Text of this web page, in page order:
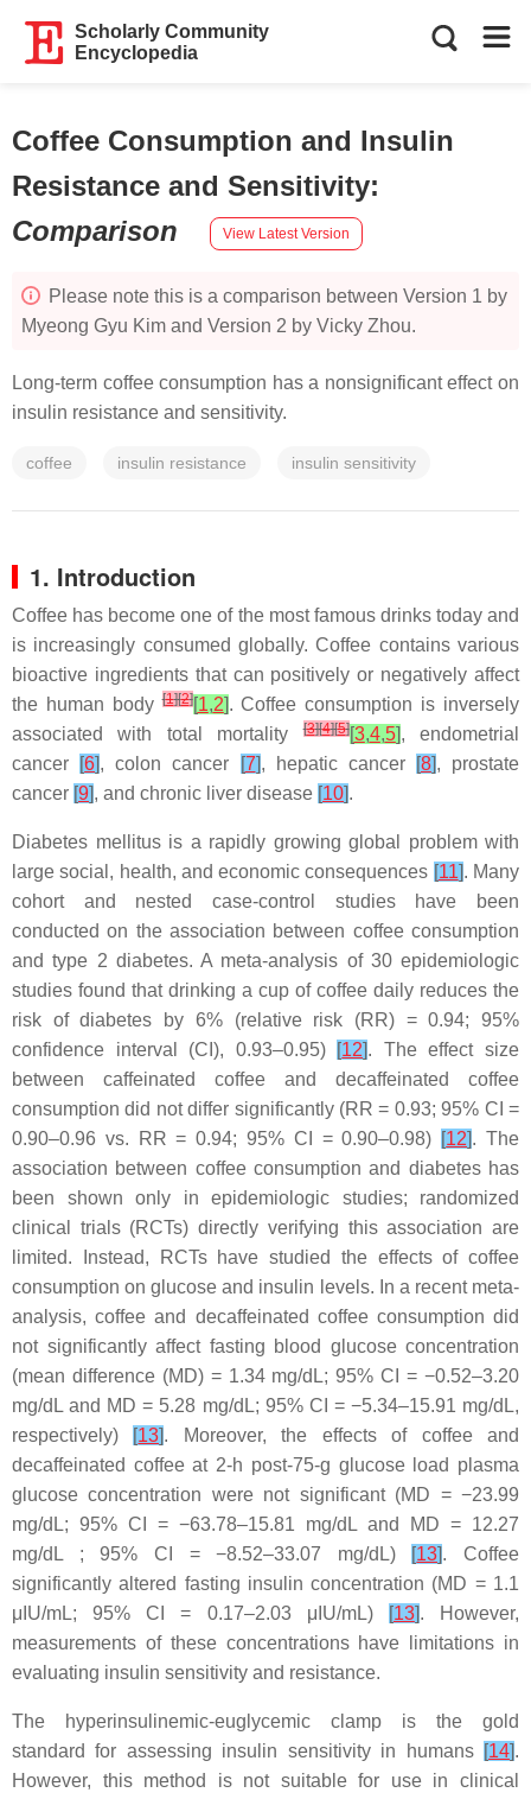
Scholarly Community
Encyclopedia
Coffee Consumption and Insulin
Resistance and Sensitivity:
Comparison
View Latest Version
Please note this is a comparison between Version 1 by
Myeong Gyu Kim and Version 2 by Vicky Zhou.
Long-term coffee consumption has a nonsignificant effect on
insulin resistance and sensitivity.
coffee insulin resistance insulin sensitivity
1. Introduction
Coffee has become one of the most famous drinks today and
is increasingly consumed globally. Coffee contains various
bioactive ingredients that can positively or negatively affect
the human body[1][2][1,2]. Coffee consumption is inversely
associated with total mortality[3][4][5][3,4,5], endometrial
cancer
[6], colon cancer [7], hepatic cancer [8], prostate
cancer [9], and chronic liver disease [10].
Diabetes mellitus is a rapidly growing global problem with
large social, health, and economic consequences [11]. Many
cohort and nested case-control studies have been
conducted on the association between coffee consumption
and type 2 diabetes. A meta-analysis of 30 epidemiologic
studies found that drinking a cup of coffee daily reduces the
risk of diabetes by 6% (relative risk (RR) = 0.94; 95%
confidence interval (CI), 0.93–0.95)
[12]. The effect size
between caffeinated coffee and decaffeinated coffee
consumption did not differ significantly (RR = 0.93; 95% CI =
0.90–0.96 vs. RR = 0.94; 95% CI = 0.90–0.98) [12]. The
association between coffee consumption and diabetes has
been shown only in epidemiologic studies; randomized
clinical trials (RCTs) directly verifying this association are
limited. Instead, RCTs have studied the effects of coffee
consumption on glucose and insulin levels. In a recent meta-
analysis, coffee and decaffeinated coffee consumption did
not significantly affect fasting blood glucose concentration
(mean difference (MD) = 1.34 mg/dL; 95% CI = −0.52–3.20
mg/dL and MD = 5.28 mg/dL; 95% CI = −5.34–15.91 mg/dL,
respectively) [13]. Moreover, the effects of coffee and
decaffeinated coffee at 2-h post-75-g glucose load plasma
glucose concentration were not significant (MD = −23.99
mg/dL; 95% CI = −63.78–15.81 mg/dL and MD = 12.27
mg/dL ; 95% CI = −8.52–33.07 mg/dL) [13]. Coffee
significantly altered fasting insulin concentration (MD = 1.1
μIU/mL; 95% CI = 0.17–2.03 μIU/mL)
[13]. However,
measurements of these concentrations have limitations in
evaluating insulin sensitivity and resistance.
The hyperinsulinemic-euglycemic clamp is the gold
standard for assessing insulin sensitivity in humans [14].
However, this method is not suitable for use in clinical